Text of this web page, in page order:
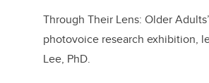
Through Their Lens: Older
photovoice research exhibition,
Lee, PhD.